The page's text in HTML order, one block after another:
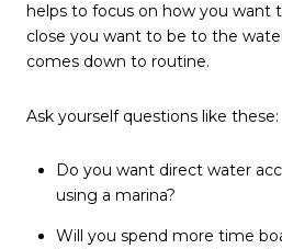
helps to focus on how you want
close you want to be to the
comes down to routine.
Ask yourself questions like these:
Do you want direct water
using a marina?
Will you spend more time